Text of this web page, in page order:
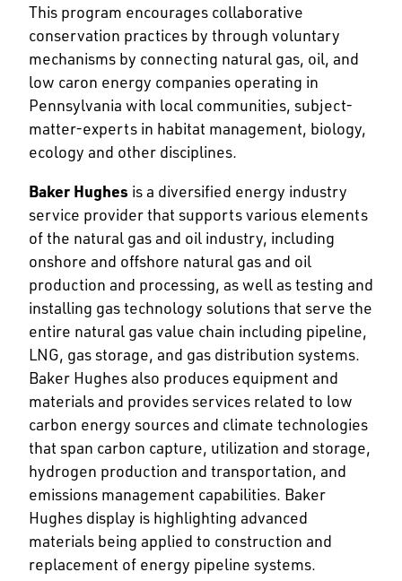
This program encourages collaborative
conservation practices by through voluntary
mechanisms by connecting natural gas, oil, and
low caron energy companies operating in
Pennsylvania with local communities, subject-
matter-experts in habitat management, biology,
ecology and other disciplines.
Baker Hughes is a diversified energy industry
service provider that supports various elements
of the natural gas and oil industry, including
onshore and offshore natural gas and oil
production and processing, as well as testing and
installing gas technology solutions that serve the
entire natural gas value chain including pipeline,
LNG, gas storage, and gas distribution systems.
Baker Hughes also produces equipment and
materials and provides services related to low
carbon energy sources and climate technologies
that span carbon capture, utilization and storage,
hydrogen production and transportation, and
emissions management capabilities. Baker
Hughes display is highlighting advanced
materials being applied to construction and
replacement of energy pipeline systems.